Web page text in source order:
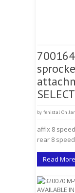
by fenistal On
affix 8
rear 8
Read More